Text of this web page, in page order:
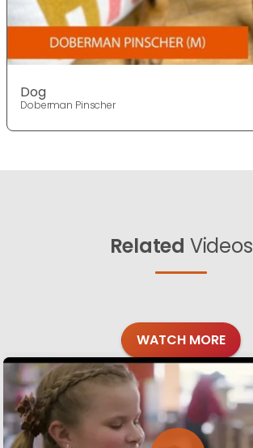
Dog
Doberman Pinscher
Related Videos
WATCH MORE